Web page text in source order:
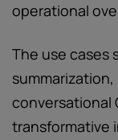
operational
The use cases
conversational
transformative